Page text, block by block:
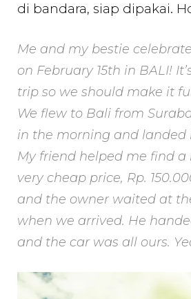
di bandara, siap dipakai.
Me and my bestie
on February 15th in BALI!
trip so we should make it
We flew to Bali from
in the morning and landed
My friend helped me find a
very cheap price, Rp.
and the owner waited at
when we arrived. He
and the car was all ours.